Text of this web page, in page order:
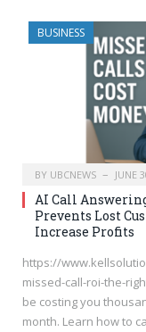
BUSINESS
BY UBCNEWS JUNE
AI Call
Prevents Lost
Increase Profits
https://
missed-call-roi-the-
be costing you
month. Learn how to